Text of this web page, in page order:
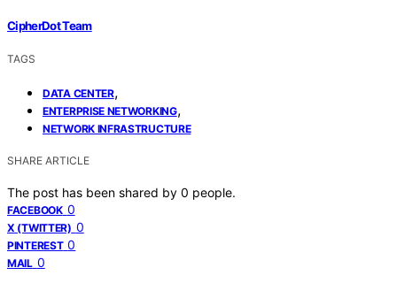
CipherDot Team
TAGS
DATA CENTER,
ENTERPRISE NETWORKING,
NETWORK INFRASTRUCTURE
SHARE ARTICLE
The post has been shared by 0 people.
FACEBOOK 0
X (TWITTER) 0
PINTEREST 0
MAIL 0